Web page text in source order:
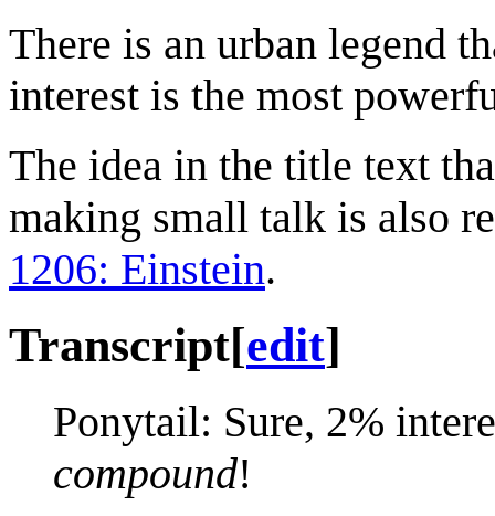
There is an urban legend
interest is the most
The idea in the title text
making small talk is also
1206: Einstein.
Transcript[edit]
Ponytail: Sure, 2%
compound!